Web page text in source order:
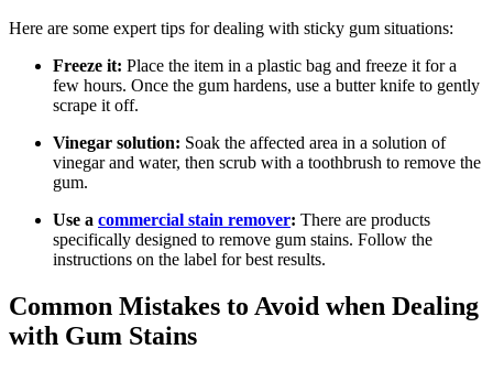
Here are some expert tips for dealing with sticky gum situations:
Freeze it: Place the item in a plastic bag and freeze it for a
few hours. Once the gum hardens, use a butter knife to gently
scrape it off.
Vinegar solution: Soak the affected area in a solution of
vinegar and water, then scrub with a toothbrush to remove the
gum.
Use a commercial stain remover: There are products
specifically designed to remove gum stains. Follow the
instructions on the label for best results.
Common Mistakes to Avoid when Dealing
with Gum Stains